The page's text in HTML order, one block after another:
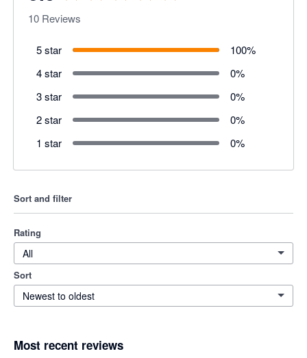
10 Reviews
5 star 100%
4 star
0%
3 star
0%
2 star
0%
1 star
0%
Sort and filter
Rating
All
Sort
Newest to oldest
Most recent reviews